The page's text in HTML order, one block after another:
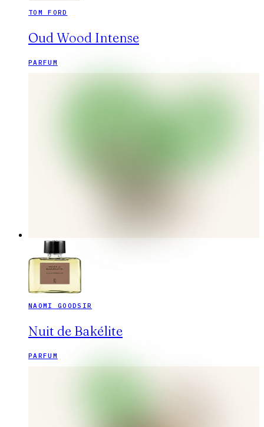
TOM FORD
Oud Wood Intense
PARFUM
NAOMI GOODSIR
Nuit de Bakélite
PARFUM